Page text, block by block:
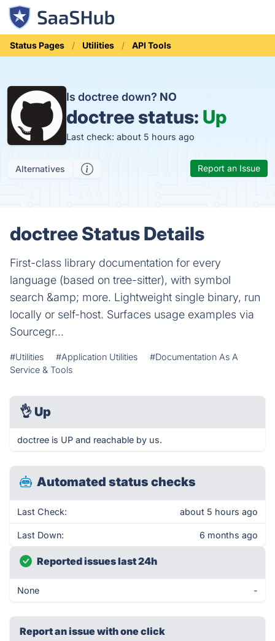
Status Pages Utilities API Tools
Is doctree down? NO
doctree status: Up
Last check: about 5 hours ago
Alternatives Report an Issue
doctree Status Details
First-class library documentation for every
language (based on tree-sitter), with symbol
search &amp; more. Lightweight single binary, run
locally or self-host. Surfaces usage examples via
Sourcegr...
#Utilities #Application Utilities
#Documentation As A
Service & Tools
👌 Up
doctree is UP and reachable by us.
Automated status checks
Last Check: about 5 hours ago
Last Down: 6 months ago
Reported issues last 24h
None -
Report an issue with one click